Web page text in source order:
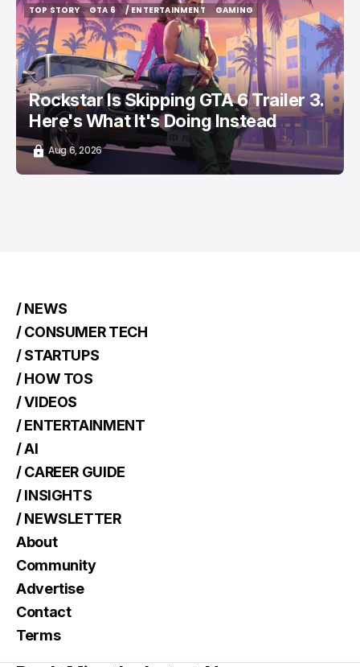
TOP STORY
TOP STORY
GTA 6
GTA 6
/ ENTERTAINMENT
/ ENTERTAINMENT
GAMING
GAMING
Rockstar Is Skipping GTA 6 Trailer 3.
Here's What It's Doing Instead
Aug 6, 2026
/ NEWS
/ CONSUMER TECH
/ STARTUPS
/ HOW TOS
/ VIDEOS
/ ENTERTAINMENT
/ AI
/ CAREER GUIDE
/ INSIGHTS
/ NEWSLETTER
About
Community
Advertise
Contact
Terms